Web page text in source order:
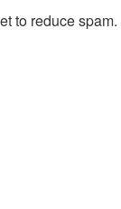
to reduce spam.